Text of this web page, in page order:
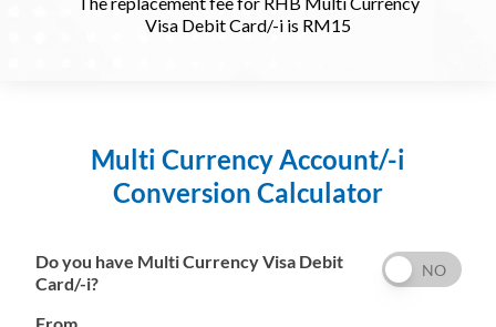
Visa Debit Card/-i is RM15